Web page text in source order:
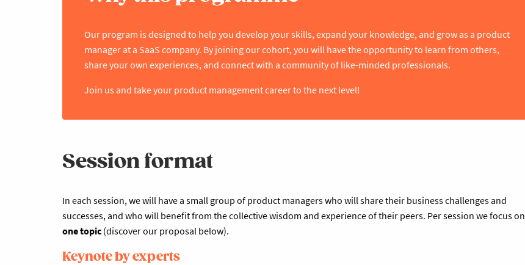
Our program is designed to help you develop your skills, expand your knowledge, and grow as a product
manager at a SaaS company. By joining our cohort, you will have the opportunity to learn from others,
share your own experiences, and connect with a community of like-minded professionals.
Join us and take your product management career to the next level!
Session format
In each session, we will have a small group of product managers who will share their business challenges and
successes, and who will benefit from the collective wisdom and experience of their peers. Per session we focus on
one topic (discover our proposal below).
Keynote by experts